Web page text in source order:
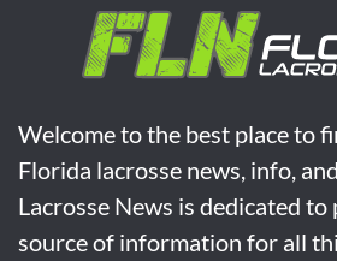
Welcome to the best place to
Florida lacrosse news, info,
Lacrosse News is dedicated to
source of information for all